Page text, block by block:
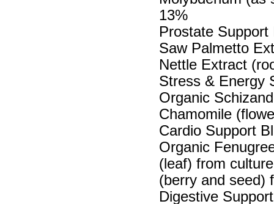
13%
Prostate Support
Saw Palmetto
Nettle Extract
Stress & Energy
Organic
Chamomile
Cardio Support
Organic
(leaf) from
(berry and seed)
Digestive